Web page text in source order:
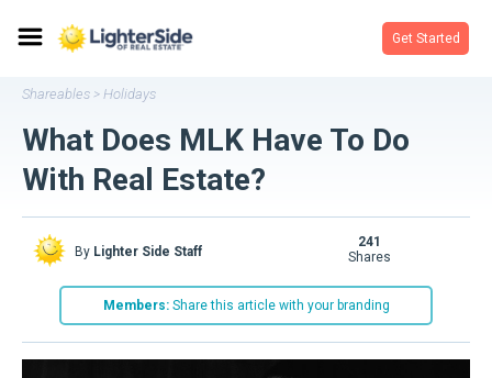
Get Started
Shareables > Holidays
What Does MLK Have To Do
With Real Estate?
By Lighter Side Staff
Members:Share this article with your branding
241
shares